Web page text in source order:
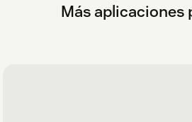
Más aplicaciones